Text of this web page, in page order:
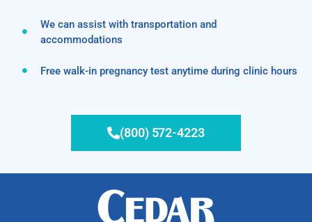
We can assist with transportation and
accommodations
Free walk-in pregnancy test anytime during clinic hours
(800) 572-4223